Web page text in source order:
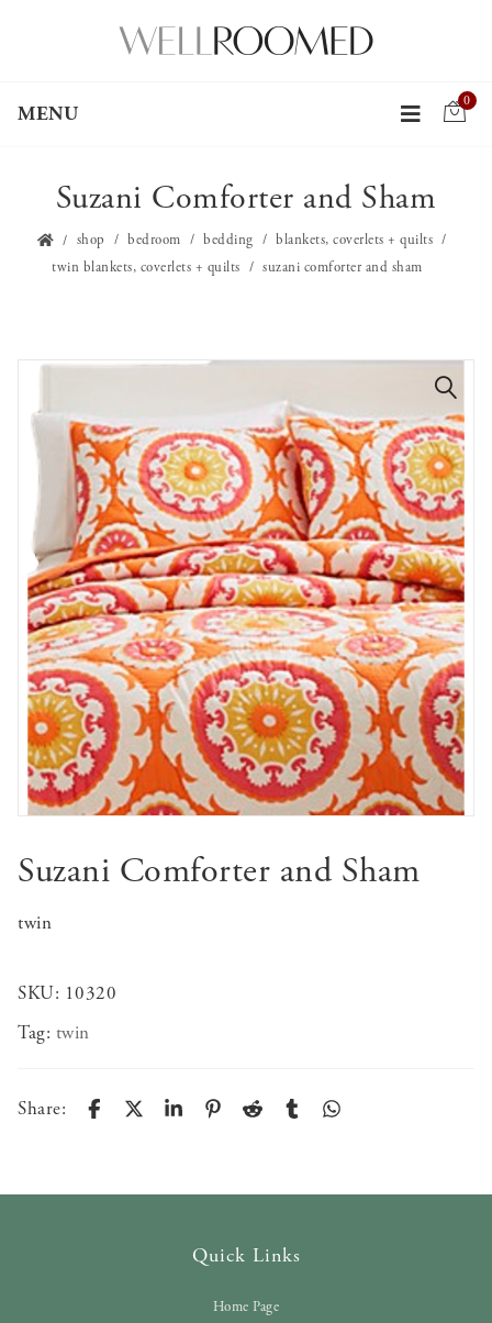
MENU
0
Suzani Comforter and Sham
shop bedroom bedding
blankets, coverlets + quilts
twin blankets, coverlets + quilts
suzani comforter and sham
🔍
Suzani Comforter and Sham
twin
SKU: 10320
Tag: twin
Share:
Quick Links
Home Page